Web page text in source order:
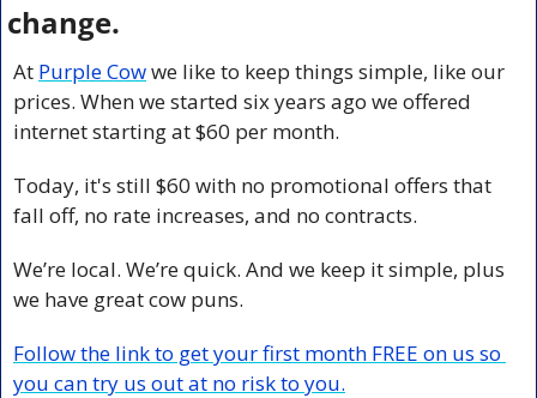
change.
At Purple Cow we like to keep things simple, like our
prices. When we started six years ago we offered
internet starting at $60 per month.
Today, it's still $60 with no promotional offers that
fall off, no rate increases, and no contracts.
We’re local. We’re quick. And we keep it simple, plus
we have great cow puns.
Follow the link to get your first month FREE on us so
you can try us out at no risk to you.